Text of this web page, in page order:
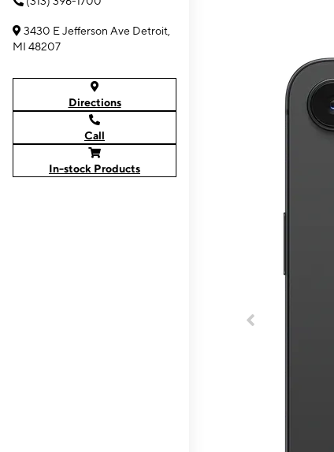
3430 E Jefferson Ave Detroit,
MI 48207
Directions
Call
In-stock Products